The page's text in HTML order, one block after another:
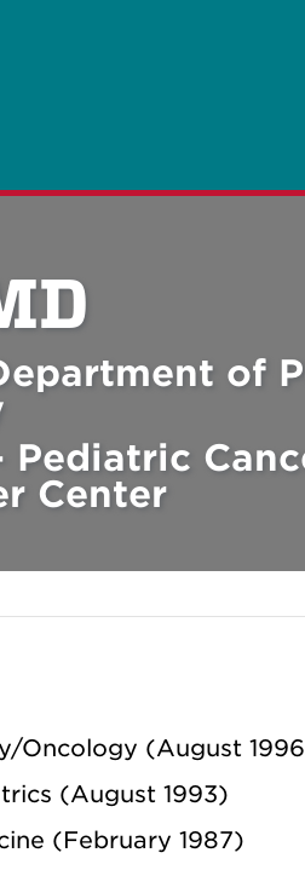
of
Pediatric
Center
Oncology (August
(August 1993)
(February 1987)